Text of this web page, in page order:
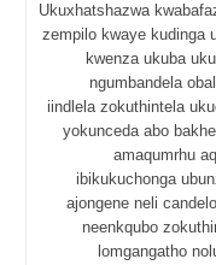
Ukuxhatshazwa
zempilo kwaye kudinga
kwenza ukuba
ngumbandela
iindlela zokuthintela
yokunceda abo
amaqumrhu
ibikukuchonga
ajongene neli
neenkqubo
lomgangatho